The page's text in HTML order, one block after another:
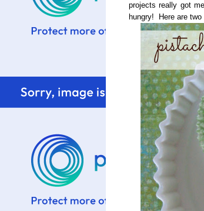
projects really got
hungry! Here are